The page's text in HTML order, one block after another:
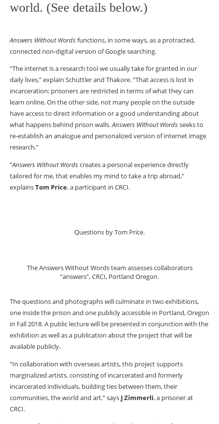
world. (See details below.)
Answers Without Wordsfunctions, in some ways, as a protracted,
connected non-digital version of Google searching.
“The internet is a research tool we usually take for granted in our
daily lives,” explain Schüttler and Thakore. “That access is lost in
incarceration; prisoners are restricted in terms of what they can
learn online. On the other side, not many people on the outside
have access to direct information or a good understanding about
what happens behind prison walls.Answers Without Wordsseeks to
re-establish an analogue and personalized version of internet image
research.”
“Answers Without Wordscreates a personal experience directly
tailored for me, that enables my mind to take a trip abroad,”
explainsTom Price, a participant in CRCI.
Questions by Tom Price.
The Answers Without Words team assesses collaborators
“answers”, CRCI, Portland Oregon.
The questions and photographs will culminate in two exhibitions,
one inside the prison and one publicly accessible in Portland, Oregon
in Fall 2018. A public lecture will be presented in conjunction with the
exhibition as well as a publication about the project that will be
available publicly.
“In collaboration with overseas artists, this project supports
marginalized artists, consisting of incarcerated and formerly
incarcerated individuals, building ties between them, their
communities, the world and art,” says J Zimmerli, a prisoner at
CRCI.